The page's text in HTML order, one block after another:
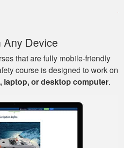
know to drive a boat.
Very easy to use;
back-in; easy to re-
review materials. And
Any Device
that are fully mobile-friendly
course is designed to work on
laptop, or desktop computer.